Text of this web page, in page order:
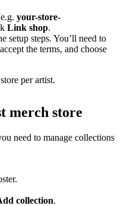
your-store-
Link shop.
steps. You’ll need to
the terms, and choose
per artist.
merch store
need to manage collections
collection.